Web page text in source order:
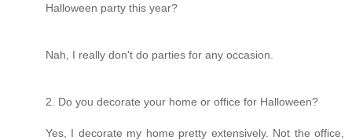
Halloween party this year?
Nah, I really don't do parties for any occasion.
2. Do you decorate your home or office for Halloween?
Yes, I decorate my home pretty extensively. Not the office,